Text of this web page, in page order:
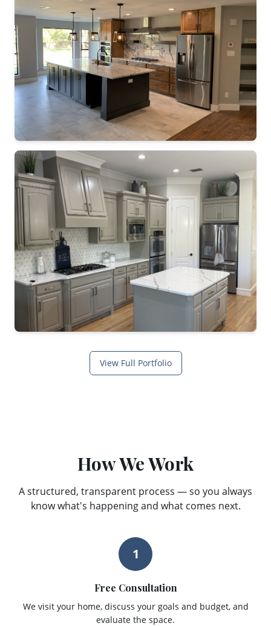
View Full Portfolio
How We Work
A structured, transparent process — so you always
know what's happening and what comes next.
1
Free Consultation
We visit your home, discuss your goals and budget, and
evaluate the space.